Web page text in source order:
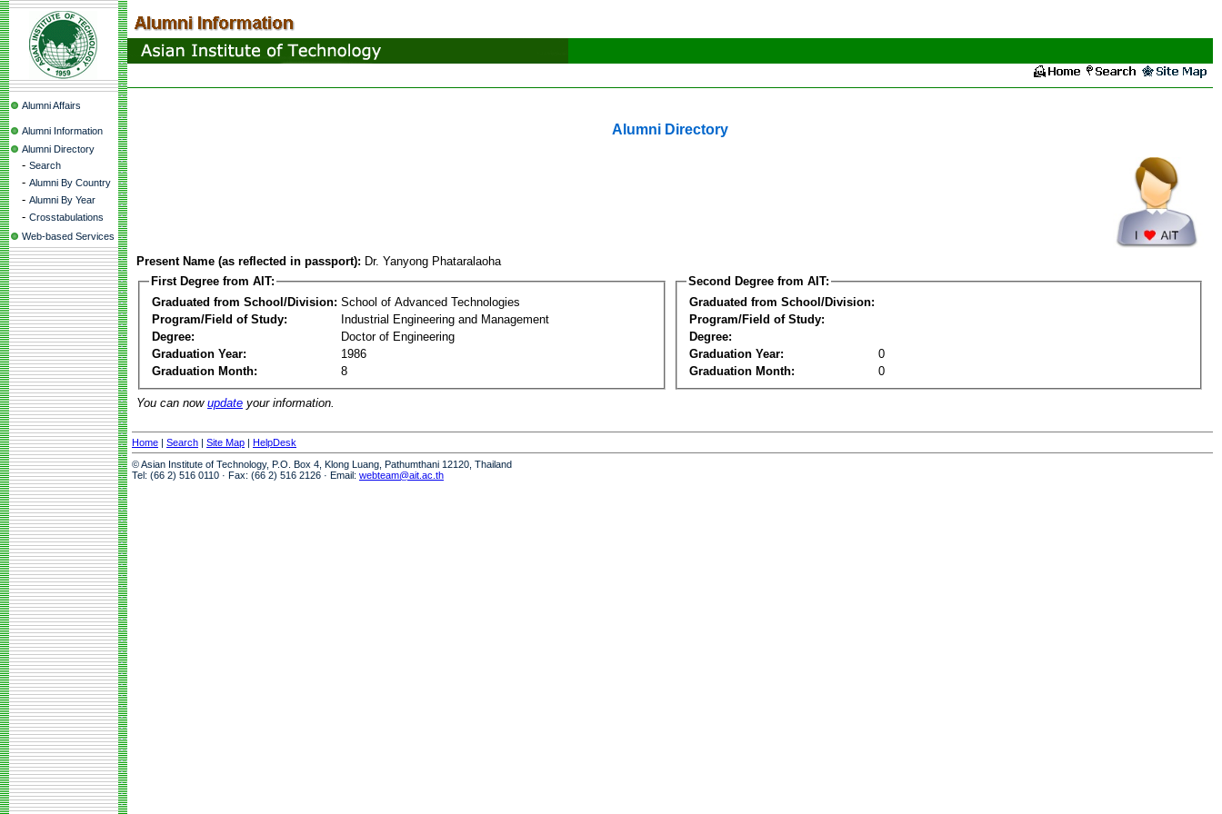
Alumni Affairs
Alumni Information
Alumni Directory
- Search
- Alumni By Country
- Alumni By Year
- Crosstabulations
Web-based Services
Alumni Directory
Present Name (as reflected in passport): Dr. Yanyong Phataralaoha
First Degree from AIT:
Graduated from School/Division: School of Advanced Technologies
Program/Field of Study:
Industrial Engineering and Management
Degree:
Doctor of Engineering
Graduation Year:
1986
Graduation Month:
8
Second Degree from AIT:
Graduated from School/Division:
Program/Field of Study:
Degree:
Graduation Year:
0
Graduation Month:
0
You can now update your information.
Home | Search | Site Map | HelpDesk
© Asian Institute of Technology, P.O. Box 4, Klong Luang, Pathumthani 12120, Thailand
Tel: (66 2) 516 0110 · Fax: (66 2) 516 2126 · Email: webteam@ait.ac.th